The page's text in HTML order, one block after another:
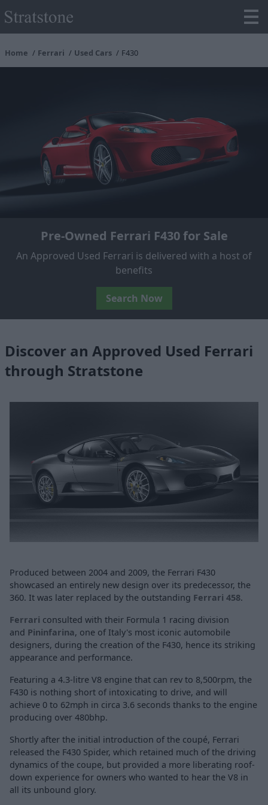
Home Ferrari Used Cars F430
Pre-Owned Ferrari F430 for Sale
An Approved Used Ferrari is delivered with a host of
benefits
Search Now
Discover an Approved Used Ferrari
through Stratstone
Produced between 2004 and 2009, the Ferrari F430
showcased an entirely new design over its predecessor, the
360. It was later replaced by the outstanding Ferrari 458.
Ferrari consulted with their Formula 1 racing division
and Pininfarina, one of Italy's most iconic automobile
designers, during the creation of the F430, hence its striking
appearance and performance.
Featuring a 4.3-litre V8 engine that can rev to 8,500rpm, the
F430 is nothing short of intoxicating to drive, and will
achieve 0 to 62mph in circa 3.6 seconds thanks to the engine
producing over 480bhp.
Shortly after the initial introduction of the coupé, Ferrari
released the F430 Spider, which retained much of the driving
dynamics of the coupe, but provided a more liberating roof-
down experience for owners who wanted to hear the V8 in
all its unbound glory.